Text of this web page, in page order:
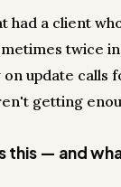
had a client
twice
update calls
getting
this — and